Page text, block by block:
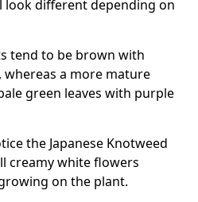
look different depending on
tend to be brown with
a more mature
green leaves with purple
the Japanese Knotweed
creamy white flowers
on the plant.